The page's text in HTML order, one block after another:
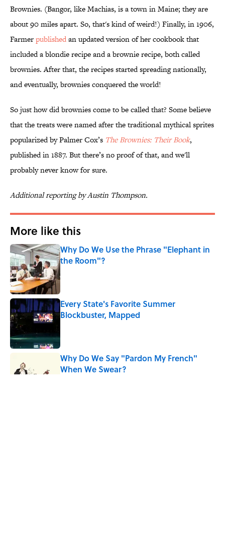
Brownies. (Bangor, like Machias, is a town in Maine; they are
about 90 miles apart. So, that's kind of weird!) Finally, in 1906,
Farmerpublishedan updated version of her cookbook that
included a blondie recipe and a brownie recipe, both called
brownies. After that, the recipes started spreading nationally,
and eventually, brownies conquered the world!
So just how did brownies come to be called that? Some believe
that the treats were named after the traditional mythical sprites
popularized by Palmer Cox’s The Brownies: Their Book,
published in 1887. But there’s no proof of that, and we'll
probably never know for sure.
Additional reporting by Austin Thompson.
More like this
Why Do We Use the Phrase "Elephant in
the Room"?
Published by on Invalid Date
Every State's Favorite Summer
Blockbuster, Mapped
Why Do We Say "Pardon My French"
When We Swear?